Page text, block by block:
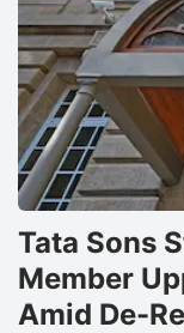
Tata Sons
Member
Amid De-